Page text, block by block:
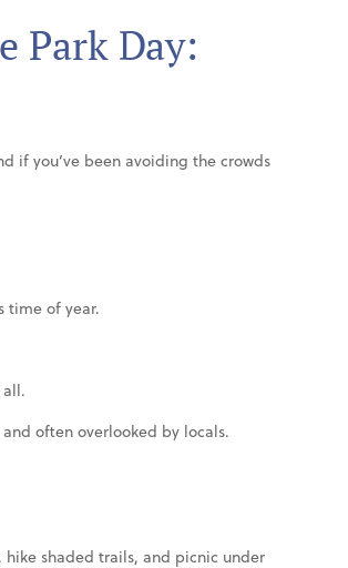
Park Day:
if you’ve been avoiding the crowds
time of year.
often overlooked by locals.
hike shaded trails, and picnic under